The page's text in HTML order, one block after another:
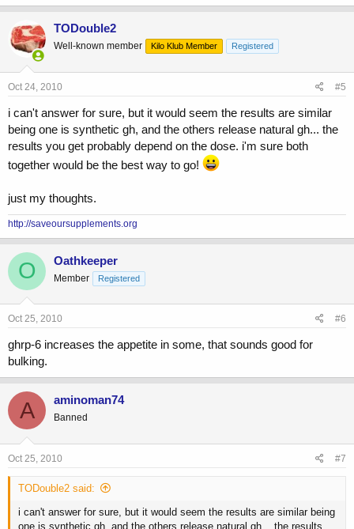
TODouble2
Well-known member Kilo Klub Member Registered
Oct 24, 2010 #5
i can't answer for sure, but it would seem the results are similar
being one is synthetic gh, and the others release natural gh... the
results you get probably depend on the dose. i'm sure both
together would be the best way to go!
just my thoughts.
http://saveoursupplements.org
O Oathkeeper
Member Registered
Oct 25, 2010 #6
ghrp-6 increases the appetite in some, that sounds good for
bulking.
A aminoman74
Banned
Oct 25, 2010 #7
TODouble2 said:
i can't answer for sure, but it would seem the results are similar being
one is synthetic gh, and the others release natural gh... the results